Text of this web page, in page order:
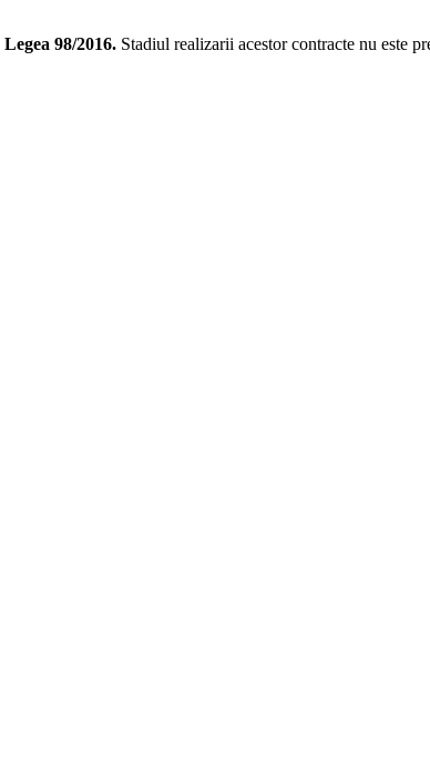
Legea 98/2016.Stadiul realizarii acestor contracte nu este